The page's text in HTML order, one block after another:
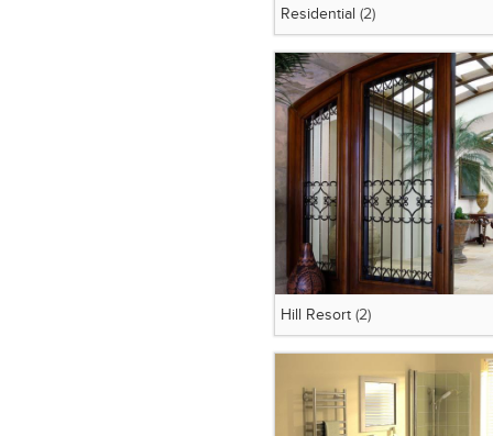
Residential (2)
Hill Resort(2)